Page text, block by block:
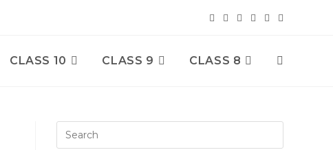
CLASS 10 CLASS 9 CLASS 8 Toggle